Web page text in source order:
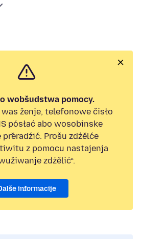
wobšudstwa pomocy.
was ženje, telefonowe čisło
pósłać abo wosobinske
Prošu zdźělće
z pomocu nastajenja
zdźělić“.
informacije